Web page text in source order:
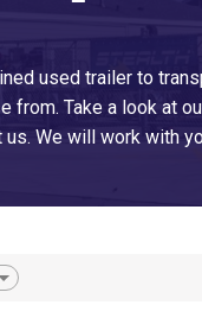
used trailer to
Take a look at
We will work with